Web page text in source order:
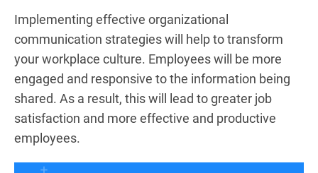
Implementing effective organizational
communication strategies will help to transform
your workplace culture. Employees will be more
engaged and responsive to the information being
shared. As a result, this will lead to greater job
satisfaction and more effective and productive
employees.